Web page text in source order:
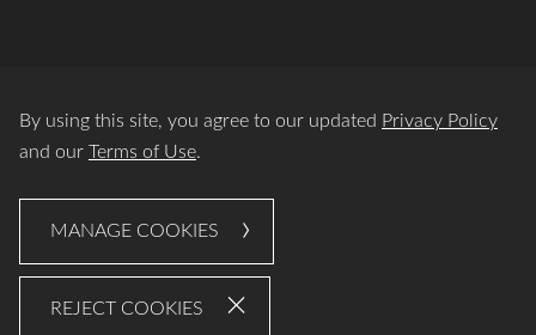
By using this site, you agree to our updated Privacy Policy
and our Terms of Use.
MANAGE COOKIES
REJECT COOKIES